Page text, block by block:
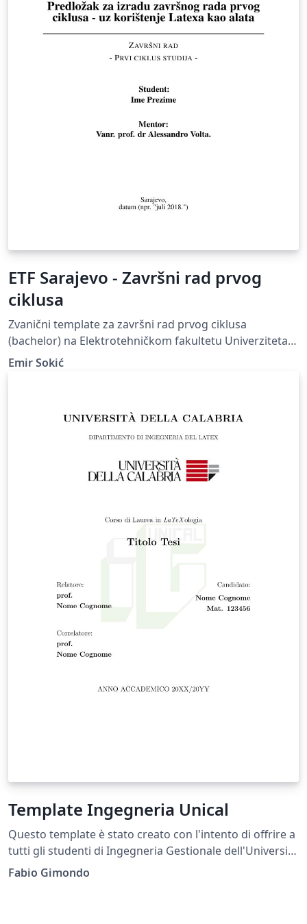
ETF Sarajevo - Završni rad prvog
ciklusa
Zvanični template za završni rad prvog ciklusa
(bachelor) na Elektrotehničkom fakultetu Univerziteta u
Sarajevu. Official template for final papers of the first
Emir Sokić
Template Ingegneria Unical
Questo template è stato creato con l'intento di offrire a
tutti gli studenti di Ingegneria Gestionale dell'Università
della Calabria (Unical) la possibilità di scriver la propria
Fabio Gimondo